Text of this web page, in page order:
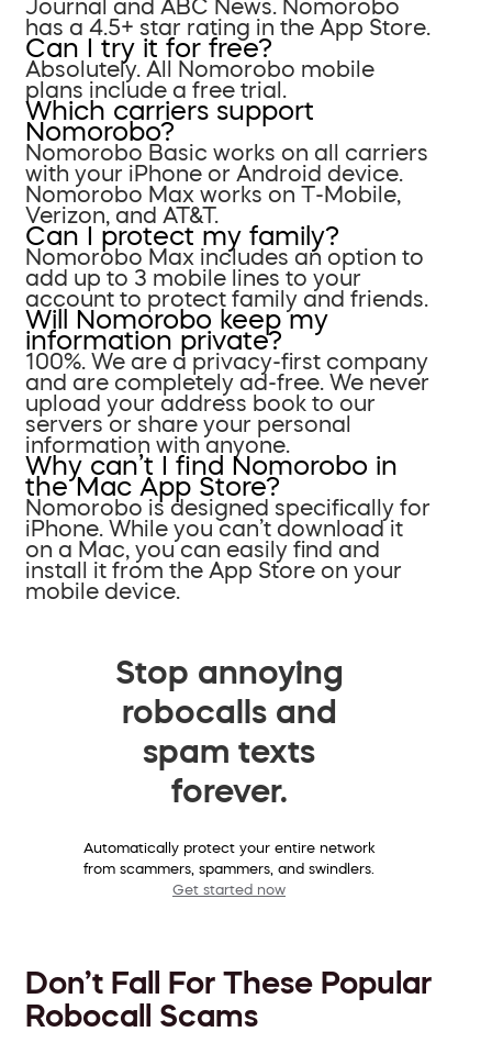
Journal and ABC News. Nomorobo
has a 4.5+ star rating in the App Store.
Can I try it for free?
Absolutely. All Nomorobo mobile
plans include a free trial.
Which carriers support
Nomorobo?
Nomorobo Basic works on all carriers
with your iPhone or Android device.
Nomorobo Max works on T-Mobile,
Verizon, and AT&T.
Can I protect my family?
Nomorobo Max includes an option to
add up to 3 mobile lines to your
account to protect family and friends.
Will Nomorobo keep my
information private?
100%. We are a privacy-first company
and are completely ad-free. We never
upload your address book to our
servers or share your personal
information with anyone.
Why can’t I find Nomorobo in
the Mac App Store?
Nomorobo is designed specifically for
iPhone. While you can’t download it
on a Mac, you can easily find and
install it from the App Store on your
mobile device.
Stop annoying
robocalls and
spam texts
forever.
Automatically protect your entire network
from scammers, spammers, and swindlers.
Get started now
Don’t Fall For These Popular
Robocall Scams